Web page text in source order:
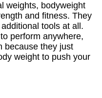
weights, bodyweight
and fitness. They
tools at all.
perform anywhere,
because they just
weight to push your